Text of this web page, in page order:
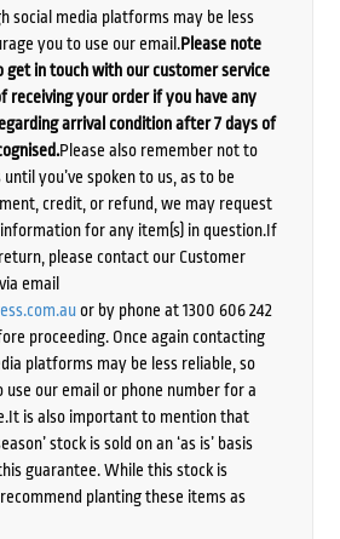
social media platforms may be less
you to use our email.Please note
in touch with our customer service
receiving your order if you have any
arrival condition after 7 days of
Please also remember not to
you’ve spoken to us, as to be
credit, or refund, we may request
for any item(s) in question.If
please contact our Customer
email
or by phone at 1300 606 242
proceeding. Once again contacting
platforms may be less reliable, so
use our email or phone number for a
is also important to mention that
stock is sold on an ‘as is’ basis
guarantee. While this stock is
planting these items as